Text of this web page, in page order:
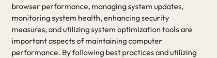
browser performance, managing system updates,
monitoring system health, enhancing security
measures, and utilizing system optimization tools are
important aspects of maintaining computer
performance. By following best practices and utilizing